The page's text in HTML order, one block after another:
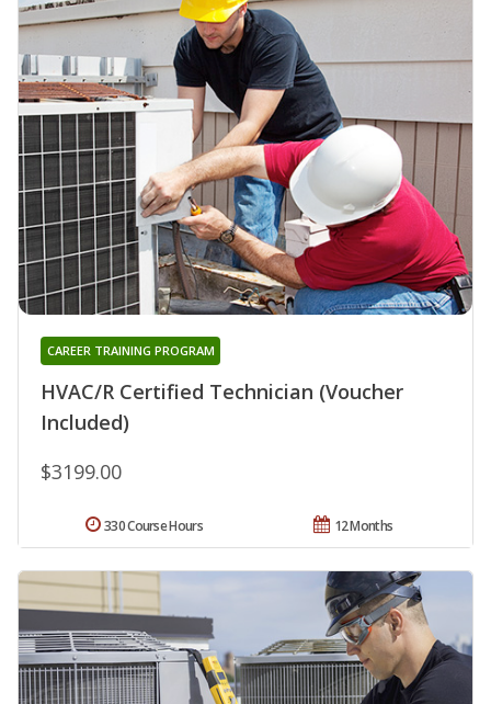
HVAC/R Certified Technician (Voucher
Included)
CAREER TRAINING PROGRAM
$3199.00
12 Months
330 Course Hours